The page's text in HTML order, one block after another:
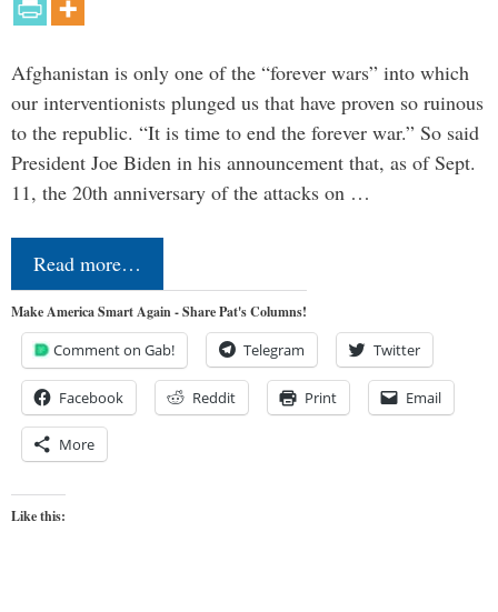
Afghanistan is only one of the “forever wars” into which
our interventionists plunged us that have proven so ruinous
to the republic. “It is time to end the forever war.” So said
President Joe Biden in his announcement that, as of Sept.
11, the 20th anniversary of the attacks on …
Read more…
Make America Smart Again - Share Pat's Columns!
Comment on Gab! Telegram Twitter
Facebook Reddit Print Email
More
Like this: